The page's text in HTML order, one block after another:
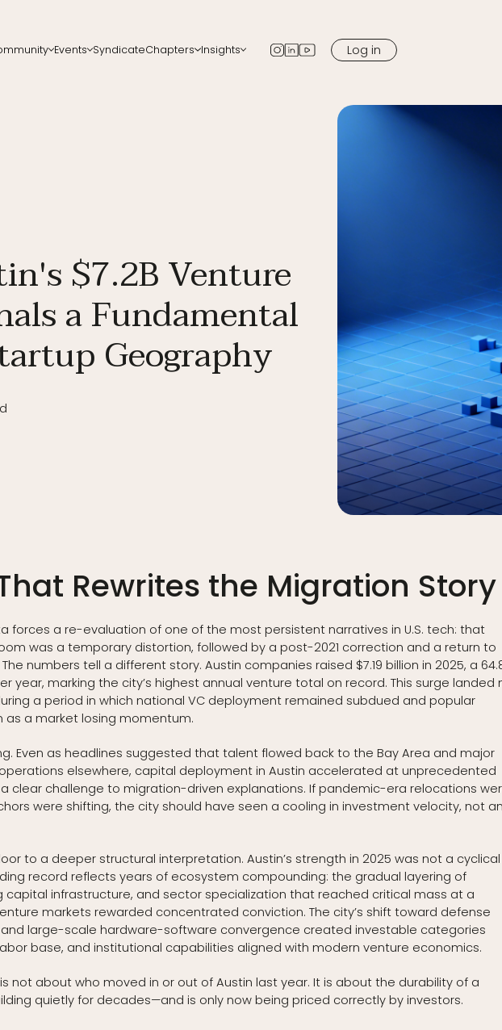
Events SyndicateChapters Insights Log in
$7.2B Venture
a Fundamental
Geography
Rewrites the Migration Story
forces a re-evaluation of one of the most persistent narratives in U.S. tech: that
was a temporary distortion, followed by a post-2021 correction and a return to
numbers tell a different story. Austin companies raised $7.19 billion in 2025, a
year, marking the city’s highest annual venture total on record. This surge landed
a period in which national VC deployment remained subdued and popular
a market losing momentum.
Even as headlines suggested that talent flowed back to the Bay Area and major
elsewhere, capital deployment in Austin accelerated at unprecedented
clear challenge to migration-driven explanations. If pandemic-era relocations
were shifting, the city should have seen a cooling in investment velocity, not an
to a deeper structural interpretation. Austin’s strength in 2025 was not a cyclical
record reflects years of ecosystem compounding: the gradual layering of
infrastructure, and sector specialization that reached critical mass at a
markets rewarded concentrated conviction. The city’s shift toward defense
and large-scale hardware-software convergence created investable categories
base, and institutional capabilities aligned with modern venture economics.
not about who moved in or out of Austin last year. It is about the durability of a
quietly for decades—and is only now being priced correctly by investors.